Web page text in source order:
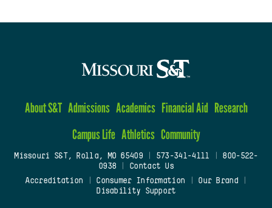
About S&T Admissions Academics Financial Aid Research
Campus Life Athletics Community
Missouri S&T, Rolla, MO 65409| 573-341-4111
800-522-
0938
Contact Us
Accreditation
Consumer Information Our Brand
Disability Support